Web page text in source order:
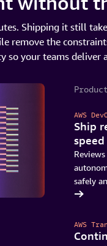
Shipping it still
remove the
so your teams deliver
AWS
Ship
safely
DevOps Agent
AWS